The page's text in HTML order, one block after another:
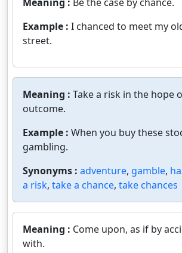
Example : I chanced to meet my
street.
Meaning : Take a risk in the hope
outcome.
Example : When you buy these
gambling.
Synonyms : adventure, gamble,
a risk, take a chance, take chances
Meaning : Come upon, as if by
with.